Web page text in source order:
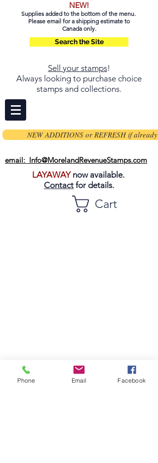
NEW!
Supplies added to the bottom of the menu.
Please email for a shipping estimate to
Canada only.
Search the Site
Sell your stamps!
Always looking to purchase choice
stamps and collections.
NEW ADDITIONS or REFRESH if already
email: Info@MorelandRevenueStamps.com
LAYAWAYnow available.
Contact for details.
Cart
Phone Email Facebook